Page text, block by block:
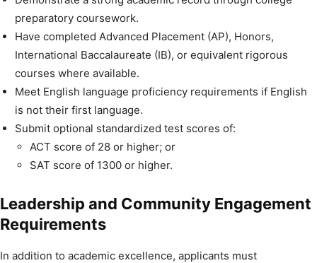
preparatory coursework.
Have completed Advanced Placement (AP), Honors,
International Baccalaureate (IB), or equivalent rigorous
courses where available.
Meet English language proficiency requirements if English
is not their first language.
Submit optional standardized test scores of:
ACT score of 28 or higher; or
SAT score of 1300 or higher.
Leadership and Community Engagement
Requirements
In addition to academic excellence, applicants must